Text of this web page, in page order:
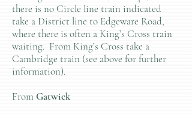
there is no Circle line train indicated
take a District line to Edgeware Road,
where there is often a King’s Cross train
waiting. From King’s Cross take a
Cambridge train (see above for further
information).
FromGatwick